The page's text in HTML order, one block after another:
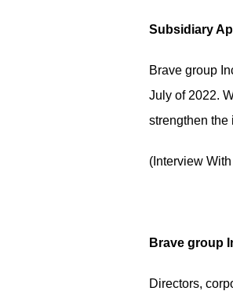
Subsidiary
Brave group
July of 2022.
strengthen
( Interview
Brave group
Directors,